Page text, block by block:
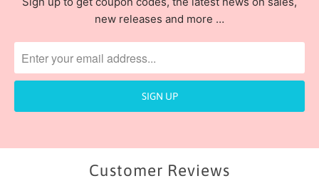
new releases and more …
Customer Reviews